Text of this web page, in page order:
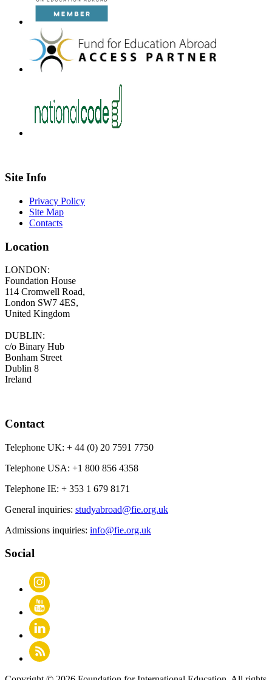
Site Info
Privacy Policy
Site Map
Contacts
Location
LONDON:
Foundation House
114 Cromwell Road,
London SW7 4ES,
United Kingdom
DUBLIN:
c/o Binary Hub
Bonham Street
Dublin 8
Ireland
Contact
Telephone UK: + 44 (0) 20 7591 7750
Telephone USA: +1 800 856 4358
Telephone IE: + 353 1 679 8171
General inquiries: studyabroad@fie.org.uk
Admissions inquiries: info@fie.org.uk
Social